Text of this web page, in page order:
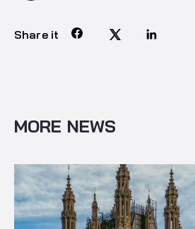
Share it
MORE NEWS